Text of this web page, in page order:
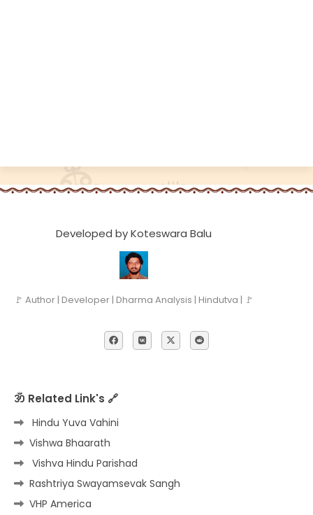
Developed by Koteswara Balu
🚩 Author | Developer | Dharma Analysis | Hindutva | 🚩
ॐ Related Link's 🔗
Hindu Yuva Vahini
Vishwa Bhaarath
Vishva Hindu Parishad
Rashtriya Swayamsevak Sangh
VHP America